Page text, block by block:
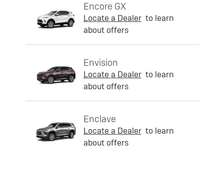
Encore GX
Locate a Dealer to learn
about offers
Envision
Locate a Dealer to learn
about offers
Enclave
Locate a Dealer to learn
about offers